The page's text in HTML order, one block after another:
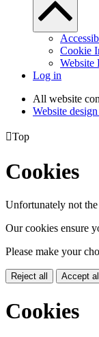
Cookie
Website
Log in
All website
Website
Top
Cookies
Unfortunately not
Our cookies ensure
Please make your
Reject all Accept all
Cookies